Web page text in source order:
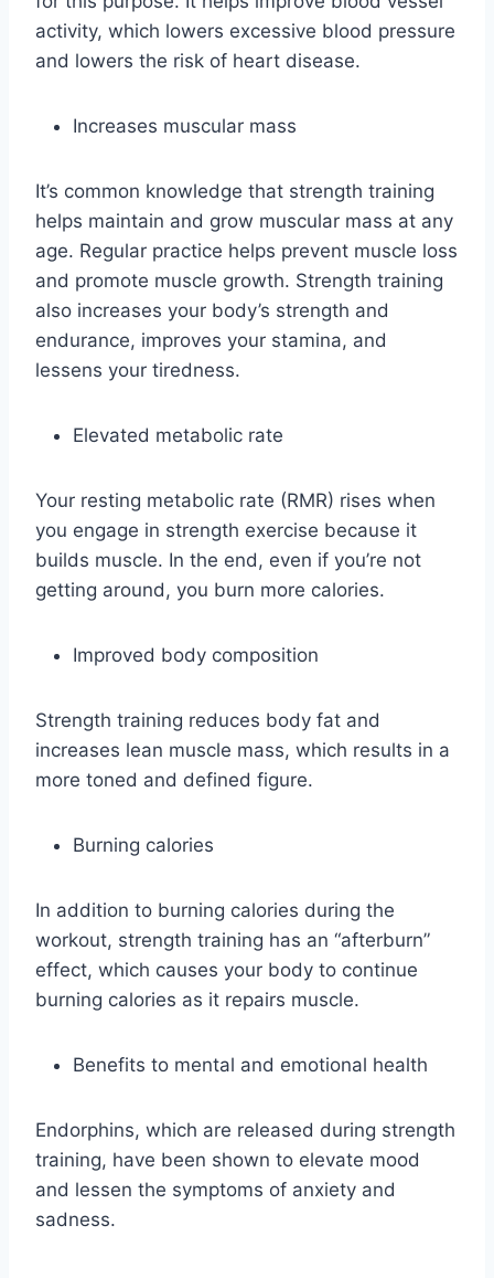
activity, which lowers excessive blood pressure
and lowers the risk of heart disease.
Increases muscular mass
It’s common knowledge that strength training
helps maintain and grow muscular mass at any
age. Regular practice helps prevent muscle loss
and promote muscle growth. Strength training
also increases your body’s strength and
endurance, improves your stamina, and
lessens your tiredness.
Elevated metabolic rate
Your resting metabolic rate (RMR) rises when
you engage in strength exercise because it
builds muscle. In the end, even if you’re not
getting around, you burn more calories.
Improved body composition
Strength training reduces body fat and
increases lean muscle mass, which results in a
more toned and defined figure.
Burning calories
In addition to burning calories during the
workout, strength training has an “afterburn”
effect, which causes your body to continue
burning calories as it repairs muscle.
Benefits to mental and emotional health
Endorphins, which are released during strength
training, have been shown to elevate mood
and lessen the symptoms of anxiety and
sadness.